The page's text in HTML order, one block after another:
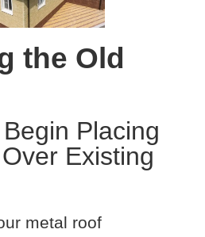
the Old
Placing
Existing
metal roof